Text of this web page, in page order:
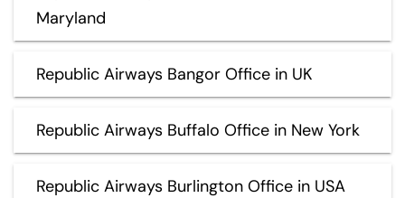
Maryland
Republic Airways Bangor Office in UK
Republic Airways Buffalo Office in New York
Republic Airways Burlington Office in USA